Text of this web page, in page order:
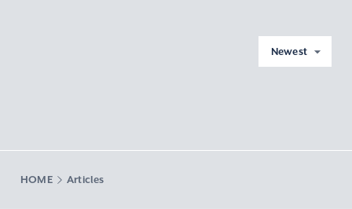
Newest
HOME Articles